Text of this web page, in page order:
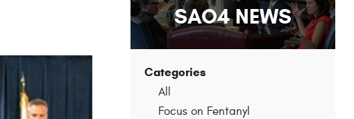
SAO4 NEWS
Categories
All
Focus on Fentanyl